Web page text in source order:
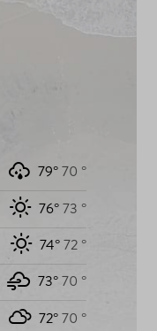
79°70 °
76°73 °
74°72 °
73°70 °
72°70 °